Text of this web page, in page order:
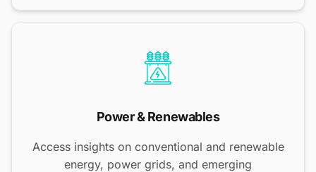
Power & Renewables
Access insights on conventional and renewable
energy, power grids, and emerging